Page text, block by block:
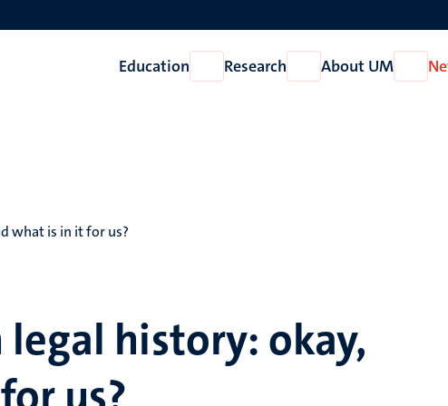
Education
Open
Education
Research
Open
Research
About UM
Open
About
what is in it for us?
history: okay,